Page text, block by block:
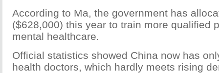
According to Ma, the government has
($628,000) this year to train more qualified
mental healthcare.
Official statistics showed China now has
health doctors, which hardly meets rising